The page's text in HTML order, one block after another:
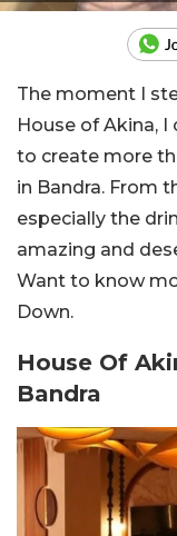
The moment I
House of Akina,
to create more
in Bandra. From
especially the
amazing and
Want to know
Down.
House Of
Bandra